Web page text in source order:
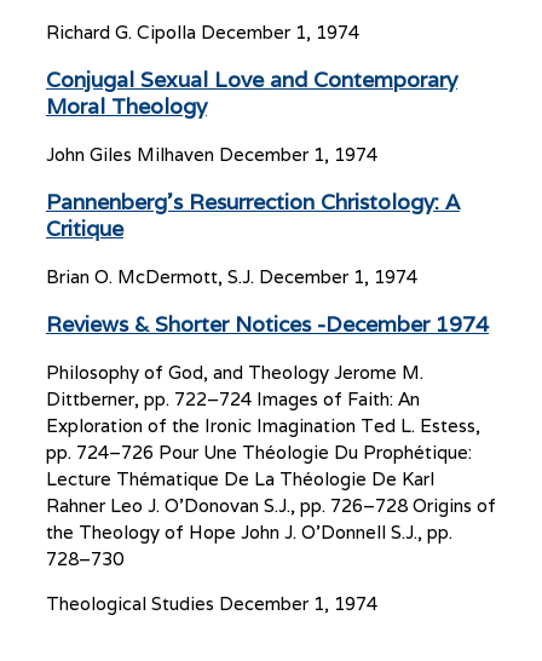
Richard G. Cipolla December 1, 1974
Conjugal Sexual Love and Contemporary
Moral Theology
John Giles Milhaven December 1, 1974
Pannenberg’s Resurrection Christology: A
Critique
Brian O. McDermott, S.J. December 1, 1974
Reviews & Shorter Notices -December 1974
Philosophy of God, and Theology Jerome M.
Dittberner, pp. 722–724 Images of Faith: An
Exploration of the Ironic Imagination Ted L. Estess,
pp. 724–726 Pour Une Théologie Du Prophétique:
Lecture Thématique De La Théologie De Karl
Rahner Leo J. O’Donovan S.J., pp. 726–728 Origins of
the Theology of Hope John J. O’Donnell S.J., pp.
728–730
Theological Studies December 1, 1974